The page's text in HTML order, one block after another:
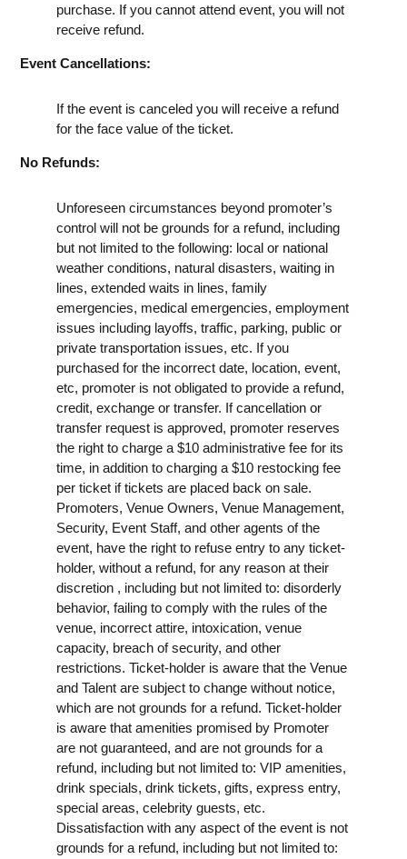
purchase. If you cannot attend event, you will not
receive refund.
Event Cancellations:
If the event is canceled you will receive a refund
for the face value of the ticket.
No Refunds:
Unforeseen circumstances beyond promoter’s
control will not be grounds for a refund, including
but not limited to the following: local or national
weather conditions, natural disasters, waiting in
lines, extended waits in lines, family
emergencies, medical emergencies, employment
issues including layoffs, traffic, parking, public or
private transportation issues, etc. If you
purchased for the incorrect date, location, event,
etc, promoter is not obligated to provide a refund,
credit, exchange or transfer. If cancellation or
transfer request is approved, promoter reserves
the right to charge a $10 administrative fee for its
time, in addition to charging a $10 restocking fee
per ticket if tickets are placed back on sale.
Promoters, Venue Owners, Venue Management,
Security, Event Staff, and other agents of the
event, have the right to refuse entry to any ticket-
holder, without a refund, for any reason at their
discretion , including but not limited to: disorderly
behavior, failing to comply with the rules of the
venue, incorrect attire, intoxication, venue
capacity, breach of security, and other
restrictions. Ticket-holder is aware that the Venue
and Talent are subject to change without notice,
which are not grounds for a refund. Ticket-holder
is aware that amenities promised by Promoter
are not guaranteed, and are not grounds for a
refund, including but not limited to: VIP amenities,
drink specials, drink tickets, gifts, express entry,
special areas, celebrity guests, etc.
Dissatisfaction with any aspect of the event is not
grounds for a refund, including but not limited to: